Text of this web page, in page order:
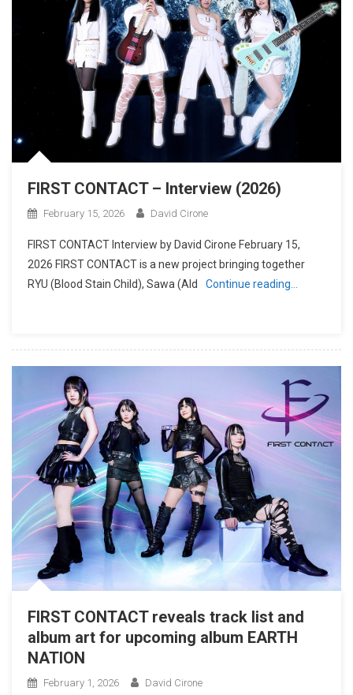
FIRST CONTACT – Interview (2026)
February 15, 2026 David Cirone
FIRST CONTACT Interview by David Cirone February 15,
2026 FIRST CONTACT is a new project bringing together
RYU (Blood Stain Child), Sawa (Ald
Continue reading…
FIRST CONTACT reveals track list and
album art for upcoming album EARTH
NATION
February 1, 2026 David Cirone